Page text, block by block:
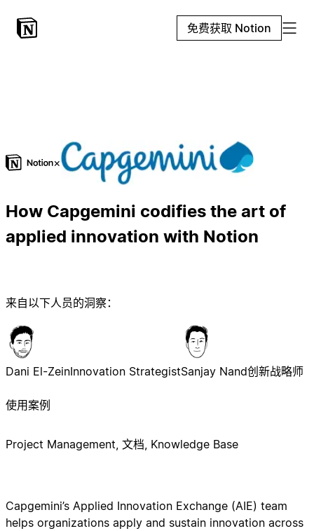
免费获取 Notion
×
How Capgemini codifies the art of
applied innovation with Notion
Capgemini’s Applied Innovation Exchange (AIE) team
helps organizations apply and sustain innovation across
来自以下人员的洞察：
Dani El-ZeinInnovation StrategistSanjay Nand创新战略师
使用案例
Project Management, 文档, Knowledge Base